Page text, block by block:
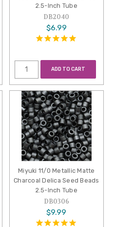
2.5-Inch Tube
DB2040
$6.99
ADD TO CART
Miyuki 11/0 Metallic Matte
Charcoal Delica Seed Beads
2.5-Inch Tube
DB0306
$9.99